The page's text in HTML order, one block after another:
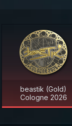
beastik (Gold)
Cologne 2026